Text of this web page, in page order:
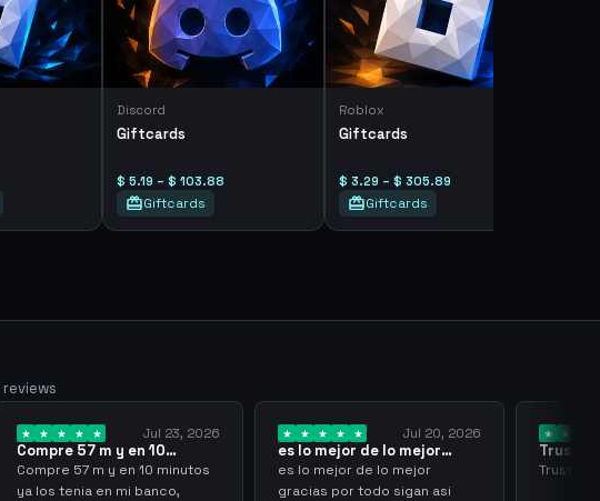
Discord
Giftcards
$ 5.19 – $ 103.88
Giftcards
Roblox
Giftcards
$ 3.29 – $ 305.89
Giftcards
reviews
Jul 23, 2026
Compre 57 m y en 10
minutos ya los…
Compre 57 m y en 10 minutos
ya los tenia en mi banco,
Jul 20, 2026
es lo mejor de lo mejor
gracias por…
es lo mejor de lo mejor
gracias por todo sigan asi
Trusted
Trusted